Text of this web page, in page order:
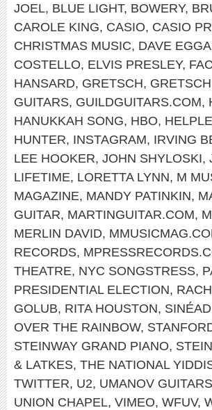
JOEL, BLUE LIGHT, BOWERY,
CAROLE KING, CASIO, CASIO
CHRISTMAS MUSIC, DAVE
COSTELLO, ELVIS PRESLEY,
HANSARD, GRETSCH,
GUITARS, GUILDGUITARS.COM,
HANUKKAH SONG, HBO,
HUNTER, INSTAGRAM, IRVING
LEE HOOKER, JOHN SHYLOSKI,
LIFETIME, LORETTA LYNN, M
MAGAZINE, MANDY PATINKIN,
GUITAR, MARTINGUITAR.COM,
MERLIN DAVID,
RECORDS,
THEATRE, NYC SONGSTRESS,
PRESIDENTIAL ELECTION,
GOLUB, RITA HOUSTON,
OVER THE RAINBOW,
STEINWAY GRAND PIANO,
& LATKES, THE NATIONAL
TWITTER, U2, UMANOV GUITARS
UNION CHAPEL, VIMEO, WFUV,